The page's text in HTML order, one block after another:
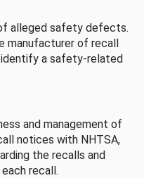
alleged safety defects.
manufacturer of recall
identify a safety-related
and management of
notices with NHTSA,
the recalls and
recall.